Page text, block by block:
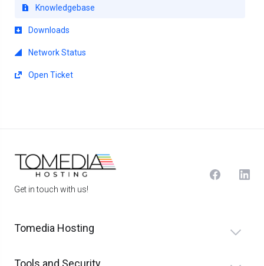
Knowledgebase
Downloads
Network Status
Open Ticket
Get in touch with us!
Tomedia Hosting
Tools and Security